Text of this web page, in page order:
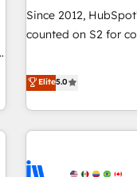
websites with UX,
drive results. 🤖AI Strategy: Activate Breeze Agents,
configure HubSpot
integrations, hosting,
Since 2012,
counted on S2 for
that deliver
experiences As one of the few full-service creative agencies
in the HubSpot
& award-winning
campaigns, &
Elite5.0